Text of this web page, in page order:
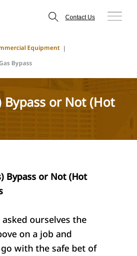
Contact Us
Equipment
Bypass
Bypass or Not (Hot
Bypass or Not (Hot
asked ourselves the
on a job and
with the safe bet of